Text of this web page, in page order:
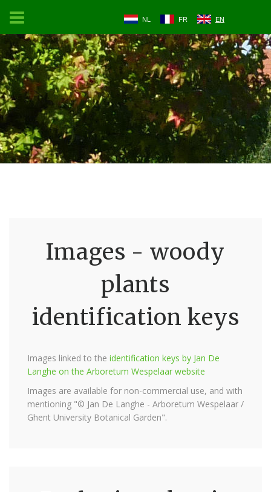
NL FR EN
Images - woody
plants
identification keys
Images linked to the identification keys by Jan De
Langhe on the Arboretum Wespelaar website
Images are available for non-commercial use, and with
mentioning "© Jan De Langhe - Arboretum Wespelaar /
Ghent University Botanical Garden".